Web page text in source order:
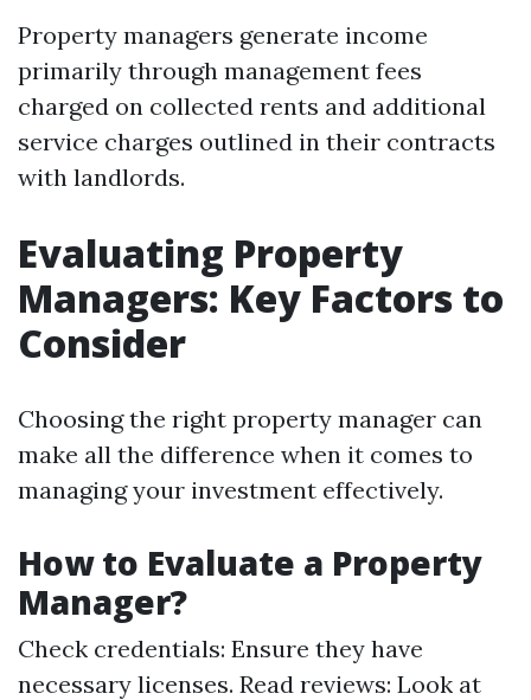
Property managers generate income
primarily through management fees
charged on collected rents and additional
service charges outlined in their contracts
with landlords.
Evaluating Property
Managers: Key Factors to
Consider
Choosing the right property manager can
make all the difference when it comes to
managing your investment effectively.
How to Evaluate a Property
Manager?
Check credentials: Ensure they have
necessary licenses. Read reviews: Look at